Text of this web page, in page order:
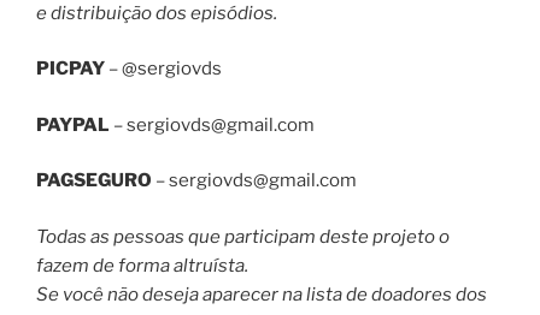
e distribuição dos episódios.
PICPAY – @sergiovds
PAYPAL –sergiovds@gmail.com
PAGSEGURO –sergiovds@gmail.com
Todas as pessoas que participam deste projeto o
fazem de forma altruísta.
Se você não deseja aparecer na lista de doadores dos